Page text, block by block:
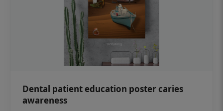
Dental patient education poster caries
awareness